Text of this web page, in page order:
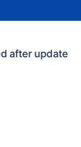
after update